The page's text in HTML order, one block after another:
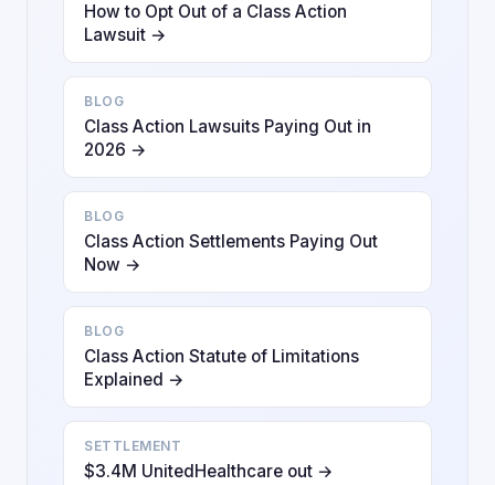
How to Opt Out of a Class Action
Lawsuit →
BLOG
Class Action Lawsuits Paying Out in
2026 →
BLOG
Class Action Settlements Paying Out
Now →
BLOG
Class Action Statute of Limitations
Explained →
SETTLEMENT
$3.4M UnitedHealthcare out →